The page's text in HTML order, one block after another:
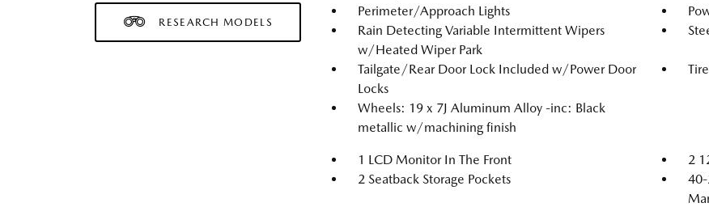
RESEARCH MODELS
Perimeter/Approach Lights
Rain Detecting Variable Intermittent Wipers
w/Heated Wiper Park
Tailgate/Rear Door Lock Included w/Power Door
Locks
Wheels: 19 x 7J Aluminum Alloy -inc: Black
metallic w/machining finish
1 LCD Monitor In The Front
2
2 Seatback Storage Pockets
40-